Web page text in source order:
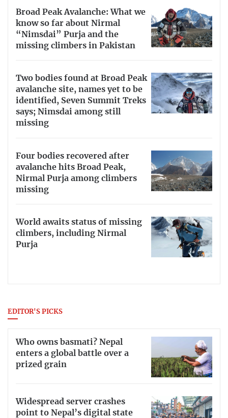
Broad Peak Avalanche: What we
know so far about Nirmal
“Nimsdai” Purja and the
missing climbers in Pakistan
Two bodies found at Broad Peak
avalanche site, names yet to be
identified, Seven Summit Treks
says; Nimsdai among still
missing
Four bodies recovered after
avalanche hits Broad Peak,
Nirmal Purja among climbers
missing
World awaits status of missing
climbers, including Nirmal
Purja
EDITOR'S PICKS
Who owns basmati? Nepal
enters a global battle over a
prized grain
Widespread server crashes
point to Nepal’s digital state